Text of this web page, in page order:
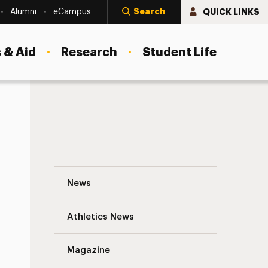
Alumni eCampus Search QUICK LINKS
Aid Research Student Life
News
Athletics News
Magazine